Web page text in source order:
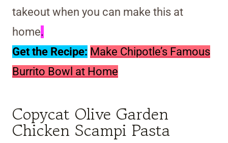
takeout when you can make this at
home.
Get the Recipe: Make Chipotle’s Famous
Burrito Bowl at Home
Copycat Olive Garden
Chicken Scampi Pasta